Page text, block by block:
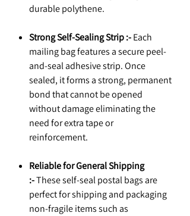
durable polythene.
Strong Self-Sealing Strip :-Each
mailing bag features a secure peel-
and-seal adhesive strip. Once
sealed, it forms a strong, permanent
bond that cannot be opened
without damage eliminating the
need for extra tape or
reinforcement.
Reliable for General Shipping
:-These self-seal postal bags are
perfect for shipping and packaging
non-fragile items such as